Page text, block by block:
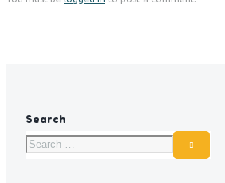
Search